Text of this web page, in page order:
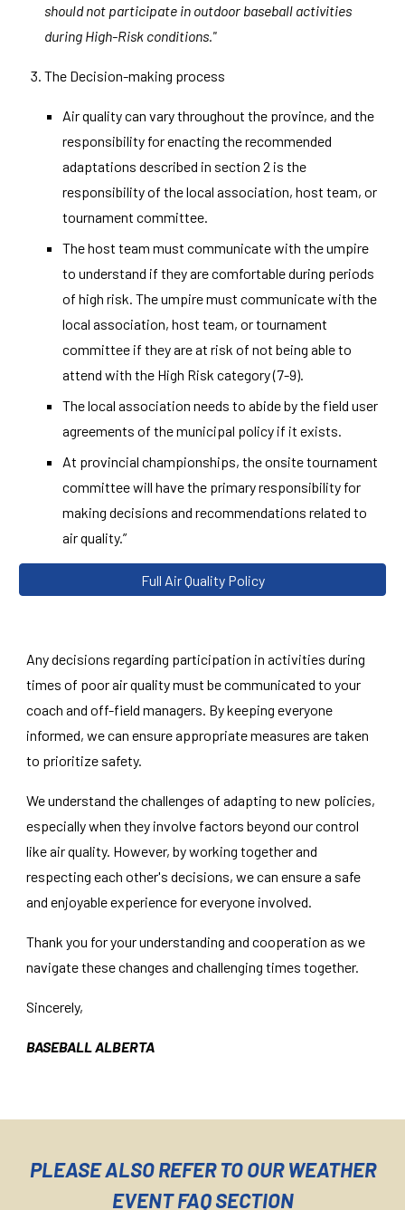
should not participate in outdoor baseball activities
during High-Risk conditions."
The Decision-making process
Air quality can vary throughout the province, and the
responsibility for enacting the recommended
adaptations described in section 2 is the
responsibility of the local association, host team, or
tournament committee.
The host team must communicate with the umpire
to understand if they are comfortable during periods
of high risk. The umpire must communicate with the
local association, host team, or tournament
committee if they are at risk of not being able to
attend with the High Risk category (7-9).
The local association needs to abide by the field user
agreements of the municipal policy if it exists.
At provincial championships, the onsite tournament
committee will have the primary responsibility for
making decisions and recommendations related to
air quality.”
Full Air Quality Policy
Any decisions regarding participation in activities during
times of poor air quality must be communicated to your
coach and off-field managers. By keeping everyone
informed, we can ensure appropriate measures are taken
to prioritize safety.
We understand the challenges of adapting to new policies,
especially when they involve factors beyond our control
like air quality. However, by working together and
respecting each other's decisions, we can ensure a safe
and enjoyable experience for everyone involved.
Thank you for your understanding and cooperation as we
navigate these changes and challenging times together.
Sincerely,
BASEBALL ALBERTA
PLEASE ALSO REFER TO OUR WEATHER
EVENT FAQ SECTION